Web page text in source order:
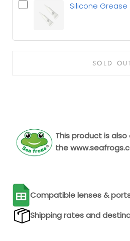
Silicone
SOLD
This product is
the
Compatible lenses &
Shipping rates and